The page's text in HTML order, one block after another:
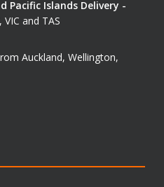
Pacific Islands Delivery -
and TAS
Auckland, Wellington,